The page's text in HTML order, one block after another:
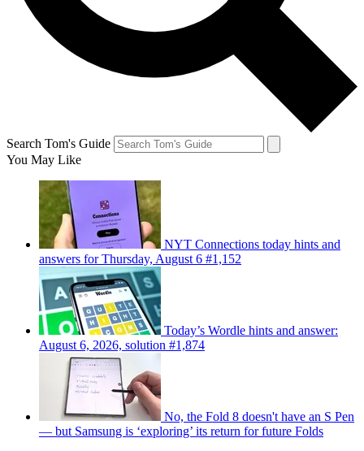
Search Tom's Guide
You May Like
NYT Connections today hints and
answers for Thursday, August 6 #1,152
Today’s Wordle hints and answer:
August 6, 2026, solution #1,874
No, the Fold 8 doesn't have an S Pen
— but Samsung is ‘exploring’ its return for future Folds